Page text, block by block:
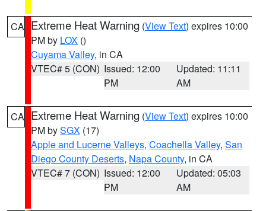
CA Extreme Heat Warning (View Text) expires 10:00
PM by LOX ()
Cuyama Valley, in CA
VTEC# 5 (CON) Issued: 12:00
PM
Updated: 11:11
AM
CA Extreme Heat Warning (View Text) expires 10:00
PM bySGX (17)
Apple and Lucerne Valleys, Coachella Valley, San
Diego County Deserts, Napa County, in CA
VTEC# 7 (CON) Issued: 12:00
PM
Updated: 05:03
AM